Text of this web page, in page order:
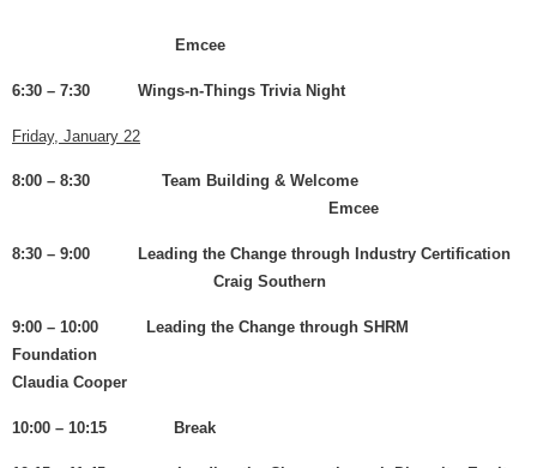
Emcee
6:30 – 7:30 Wings-n-Things Trivia Night
Friday, January 22
8:00 – 8:30 Team Building & Welcome
Emcee
8:30 – 9:00 Leading the Change through Industry Certification
Craig Southern
9:00 – 10:00 Leading the Change through SHRM
Foundation
Claudia Cooper
10:00 – 10:15 Break